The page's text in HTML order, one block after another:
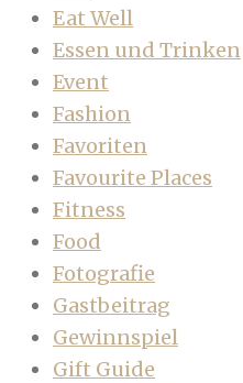
Eat Well
Essen und Trinken
Event
Fashion
Favoriten
Favourite Places
Fitness
Food
Fotografie
Gastbeitrag
Gewinnspiel
Gift Guide